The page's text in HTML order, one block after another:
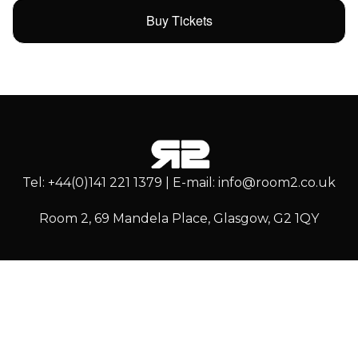
Buy Tickets
Tel: +44(0)141 221 1379 | E-mail: info@room2.co.uk
Room 2, 69 Mandela Place, Glasgow, G2 1QY